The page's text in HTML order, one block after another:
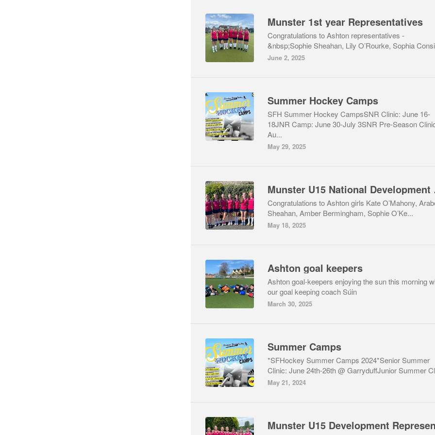
Munster 1st year Representatives
Congratulations to Ashton representatives -
&nbsp;Sophie Sheahan, Lily O’Rourke, Sophia
June 2, 2025
Summer Hockey Camps
SFH Summer Hockey CampsSNR Clinic: June 16-
18JNR Camp: June 30-July 3SNR Pre-Season
Au...
May 29, 2025
Congratulations to Ashton girls Kate O’Mahony,
Sheahan, Amber Bermingham, Sophie O’Ke...
May 18, 2025
Ashton goal keepers
Ashton goal-keepers enjoying the sun this morning
our goal keeping coach Súin
March 30, 2025
Summer Camps
*SFHockey Summer Camps 2024*Senior Summer
Clinic: June 24th-26th @ GarryduffJunior Summer
May 21, 2024